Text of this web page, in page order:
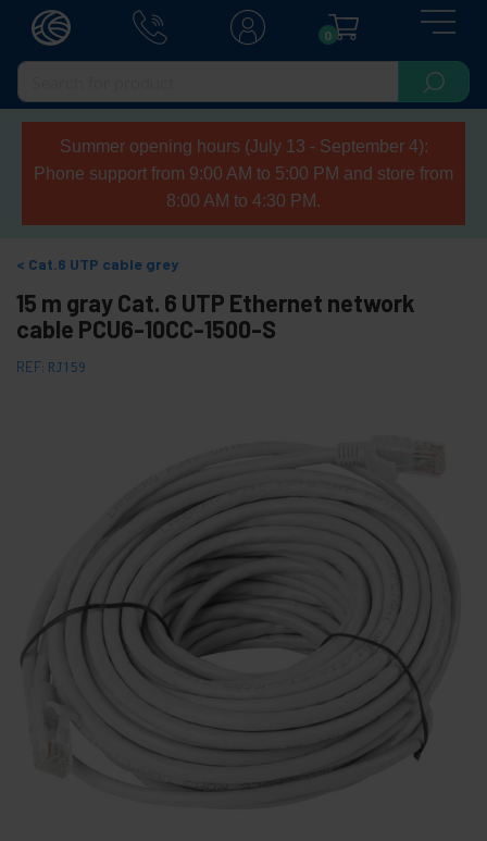
0
Summer opening hours (July 13 - September 4):
Phone support from 9:00 AM to 5:00 PM and store from
8:00 AM to 4:30 PM.
Cat.6 UTP cable grey
15 m gray Cat. 6 UTP Ethernet network
cable PCU6-10CC-1500-S
REF: RJ159